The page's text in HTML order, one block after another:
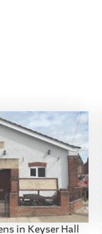
in Keyser Hall